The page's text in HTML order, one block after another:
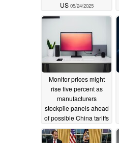
US 05/24/2025
Monitor prices might
rise five percent as
manufacturers
stockpile panels ahead
of possible China tariffs
02/11/2025